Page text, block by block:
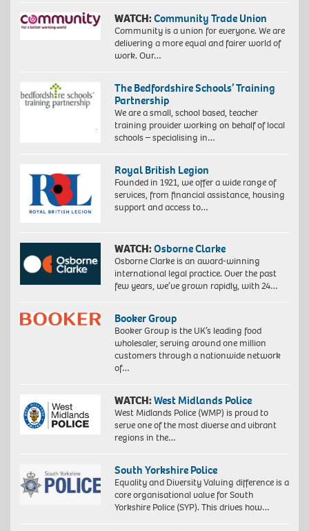
WATCH:Community Trade Union
Community is a union for everyone. We are
delivering a more equal and fairer world of
work. Our…
The Bedfordshire Schools’ Training
Partnership
We are a small, school based, teacher
training provider working on behalf of local
schools – specialising in…
Royal British Legion
Founded in 1921, we offer a wide range of
services, from financial assistance, housing
support and access to…
WATCH:Osborne Clarke
Osborne Clarke is an award-winning
international legal practice. Over the past
few years, we’ve grown rapidly, with 24…
Booker Group
Booker Group is the UK’s leading food
wholesaler, serving around one million
customers through a nationwide network
of…
WATCH:West Midlands Police
West Midlands Police (WMP) is proud to
serve one of the most diverse and vibrant
regions in the…
South Yorkshire Police
Equality and Diversity Valuing difference is a
core organisational value for South
Yorkshire Police (SYP). This drives how…